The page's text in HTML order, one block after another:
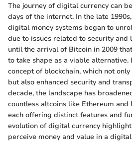
The journey of digital currency can
days of the internet. In the late
digital money systems began to
due to issues related to security and
until the arrival of Bitcoin in 2009
to take shape as a viable
concept of blockchain, which not
but also enhanced security and
decade, the landscape has
countless altcoins like Ethereum
each offering distinct features and
evolution of digital currency
perceive money and value in a